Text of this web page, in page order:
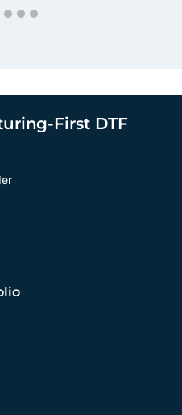
First DTF